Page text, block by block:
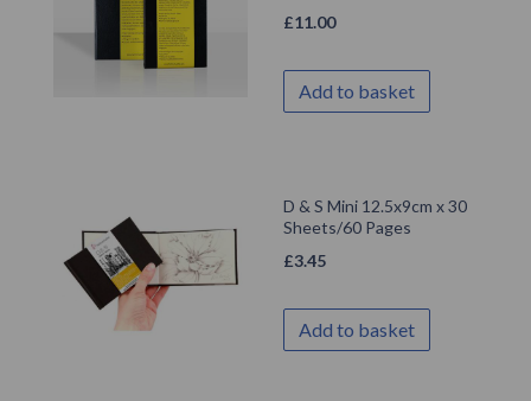
£11.00
Add to basket
D & S Mini 12.5x9cm x 30
Sheets/60 Pages
£3.45
Add to basket